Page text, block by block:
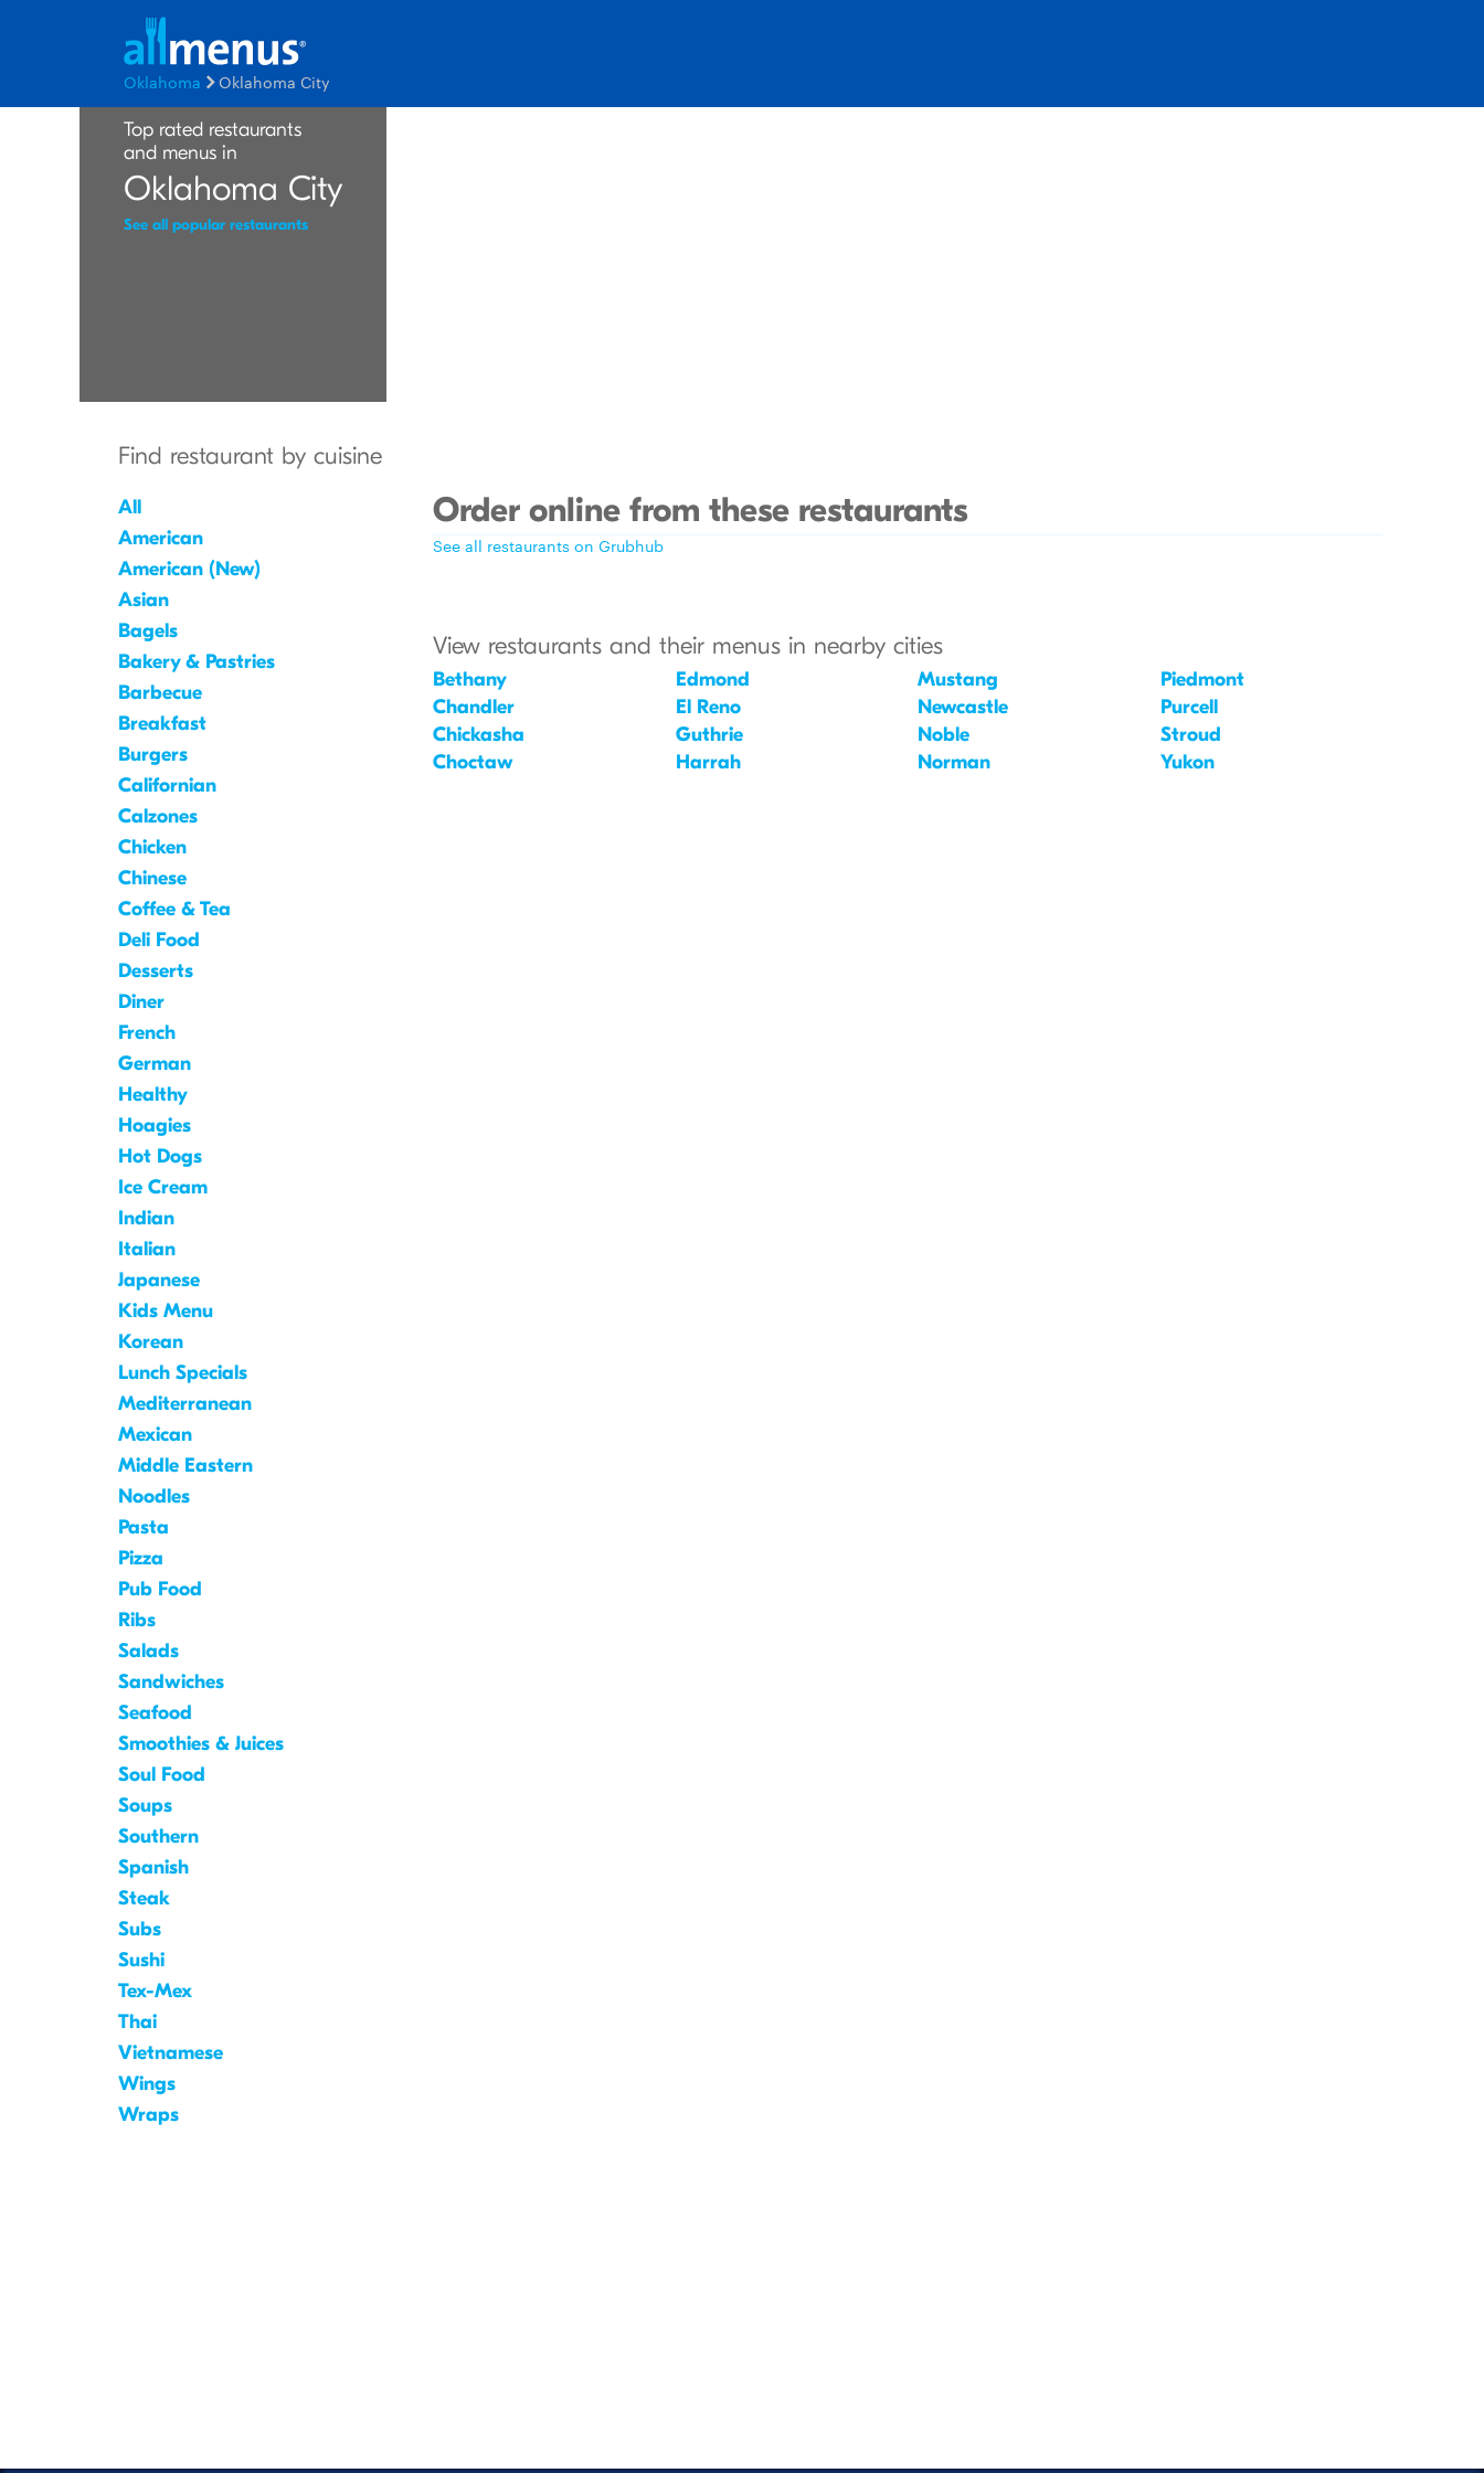
Oklahoma Oklahoma City
Top rated restaurants
and menus in
Oklahoma City
See all popular restaurants
Find restaurant by cuisine
All
American
American (New)
Asian
Bagels
Bakery & Pastries
Barbecue
Breakfast
Burgers
Californian
Calzones
Chicken
Chinese
Coffee & Tea
Deli Food
Desserts
Diner
French
German
Healthy
Hoagies
Hot Dogs
Ice Cream
Indian
Italian
Japanese
Kids Menu
Korean
Lunch Specials
Mediterranean
Mexican
Middle Eastern
Noodles
Pasta
Pizza
Pub Food
Ribs
Salads
Sandwiches
Seafood
Smoothies & Juices
Soul Food
Soups
Southern
Spanish
Steak
Subs
Sushi
Tex-Mex
Thai
Vietnamese
Wings
Wraps
Order online from these restaurants
See all restaurants on Grubhub
View restaurants and their menus in nearby cities
Bethany
Chandler
Chickasha
Choctaw
Edmond
El Reno
Guthrie
Harrah
Mustang
Newcastle
Noble
Norman
Piedmont
Purcell
Stroud
Yukon